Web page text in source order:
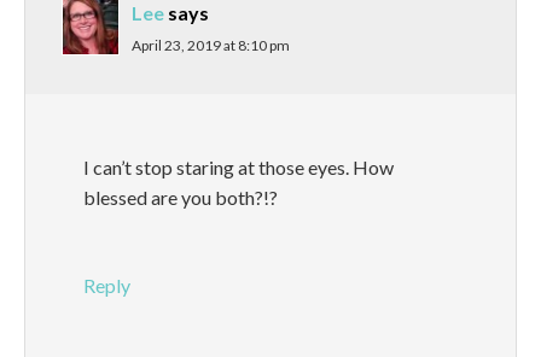
Lee says
April 23, 2019 at 8:10 pm
I can’t stop staring at those eyes. How
blessed are you both?!?
Reply